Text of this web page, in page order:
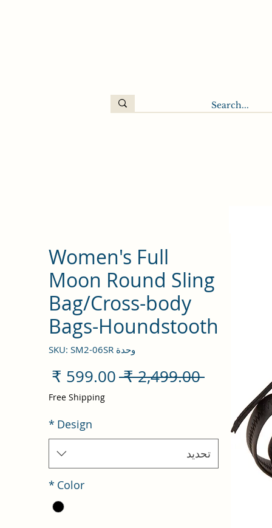
Women's Full
Moon Round Sling
Bag/Cross-body
Bags-Houndstooth
وحدة SKU: SM2-06SR
‏2,499.00 ₹
سعر
عادي
البيعFree Shipping
Design
*
تحديد
Color
*